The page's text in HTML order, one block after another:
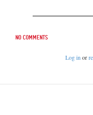
No comments
Log inor